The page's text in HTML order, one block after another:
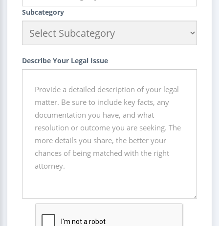
Subcategory
Describe Your Legal Issue